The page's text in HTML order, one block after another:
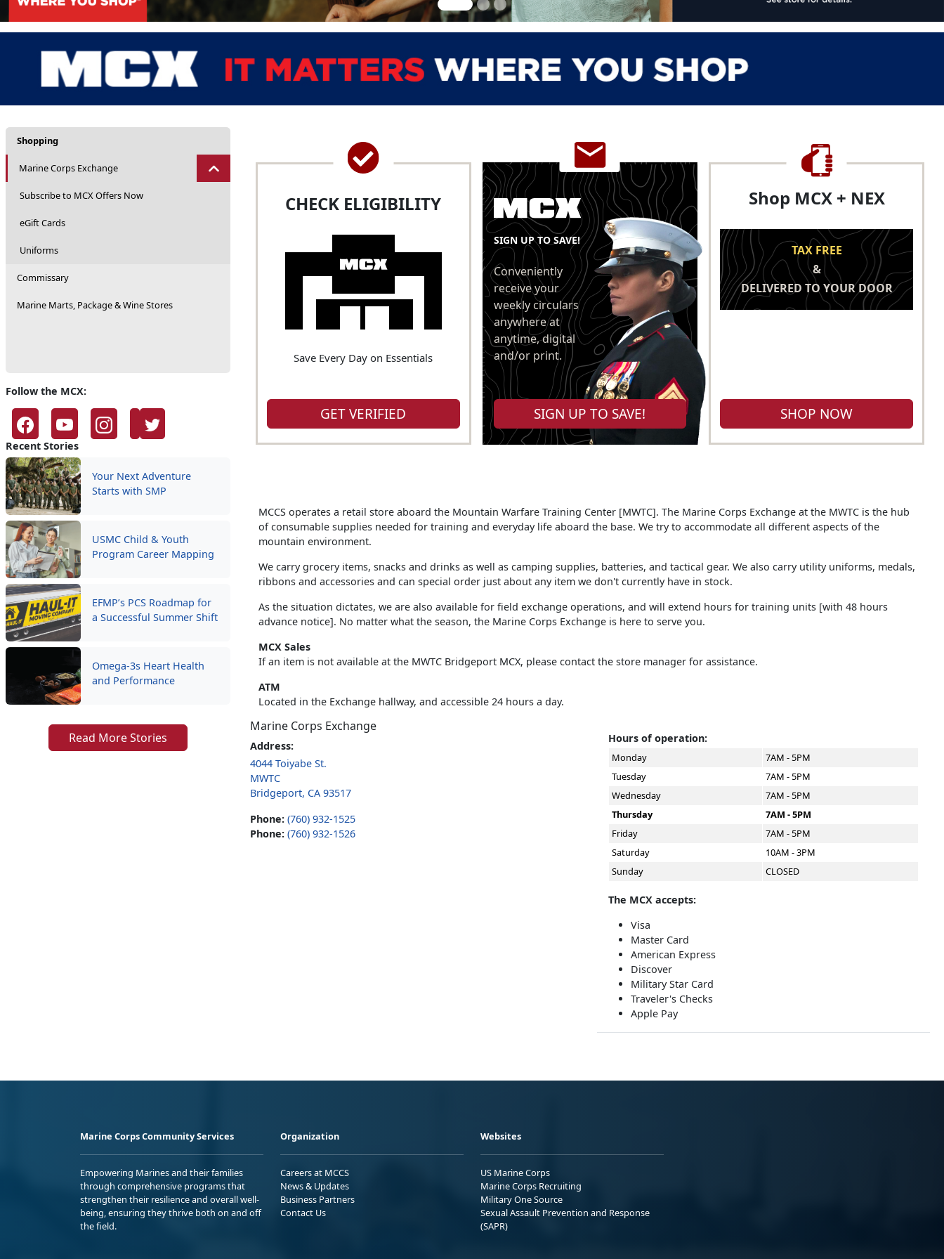
Shopping
Marine Corps Exchange
Subscribe to MCX Offers Now
eGift Cards
Uniforms
Commissary
Marine Marts, Package & Wine Stores
Follow the MCX:
Recent Stories
Your Next Adventure
Starts with SMP
USMC Child & Youth
Program Career Mapping
EFMP’s PCS Roadmap for
a Successful Summer Shift
Omega-3s Heart Health
and Performance
Read More Stories
CHECK ELIGIBILITY
Save Every Day on Essentials
GET VERIFIED
SIGN UP TO SAVE!
Conveniently
receive your
weekly circulars
anywhere at
anytime, digital
and/or print.
SIGN UP TO SAVE!
Shop MCX + NEX
TAX FREE
&
DELIVERED TO YOUR DOOR
SHOP NOW
MCCS operates a retail store aboard the Mountain Warfare Training Center [MWTC]. The Marine Corps Exchange at the MWTC is the hub
of consumable supplies needed for training and everyday life aboard the base. We try to accommodate all different aspects of the
mountain environment.
We carry grocery items, snacks and drinks as well as camping supplies, batteries, and tactical gear. We also carry utility uniforms, medals,
ribbons and accessories and can special order just about any item we don't currently have in stock.
As the situation dictates, we are also available for field exchange operations, and will extend hours for training units [with 48 hours
advance notice]. No matter what the season, the Marine Corps Exchange is here to serve you.
MCX Sales
If an item is not available at the MWTC Bridgeport MCX, please contact the store manager for assistance.
ATM
Located in the Exchange hallway, and accessible 24 hours a day.
Marine Corps Exchange
Address:
4044 Toiyabe St.
MWTC
Bridgeport, CA 93517
Phone: (760) 932-1525
Phone: (760) 932-1526
Hours of operation:
Monday
7AM - 5PM
Tuesday
7AM - 5PM
Wednesday
7AM - 5PM
Thursday
7AM - 5PM
Friday
7AM - 5PM
Saturday
10AM - 3PM
Sunday
CLOSED
The MCX accepts:
Visa
Master Card
American Express
Discover
Military Star Card
Traveler's Checks
Apple Pay
Marine Corps Community Services
Empowering Marines and their families
through comprehensive programs that
strengthen their resilience and overall well-
being, ensuring they thrive both on and off
the field.
Organization
Careers at MCCS
News & Updates
Business Partners
Contact Us
Websites
US Marine Corps
Marine Corps Recruiting
Military One Source
Sexual Assault Prevention and Response
(SAPR)